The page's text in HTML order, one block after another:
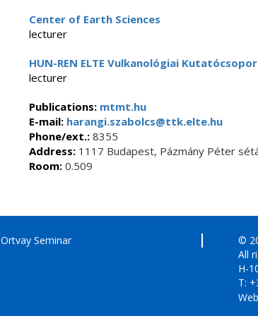
Center of Earth Sciences
lecturer
HUN-REN ELTE Vulkanológiai
lecturer
Publications: mtmt.hu
E-mail:harangi.szabolcs@ttk.elte.hu
Phone/ext.:8355
Address:1117 Budapest, Pázmány Péter
Room:0.509
Ortvay Seminar
©
All
H-
T: